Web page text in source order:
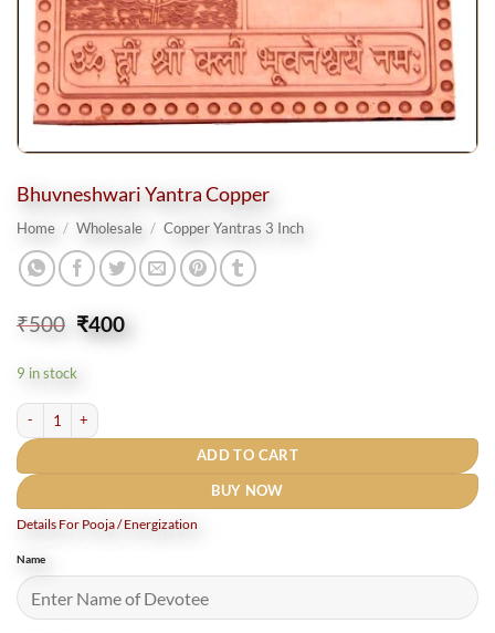
Bhuvneshwari Yantra Copper
Home / Wholesale / Copper Yantras 3 Inch
₹500 Original
price
was:
₹500.
₹400Current
price
9 in stock
Bhuvneshwari Yantra Copper quantity
ADD TO CART
BUY NOW
Details For Pooja / Energization
Name